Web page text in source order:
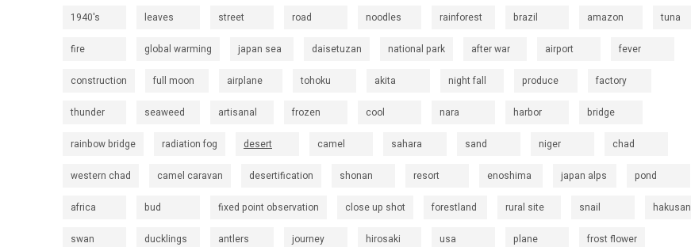
1940's leaves street road noodles rainforest brazil amazon tuna
fire global warming japan sea daisetuzan national park after war airport fever
construction full moon airplane tohoku akita night fall produce factory
thunder seaweed artisanal frozen cool nara harbor bridge
rainbow bridge radiation fog desert camel sahara sand niger chad
western chad camel caravan desertification shonan resort enoshima japan alps pond
africa bud fixed point observation close up shot forestland rural site snail hakusan
swan ducklings antlers journey hirosaki usa plane frost flower